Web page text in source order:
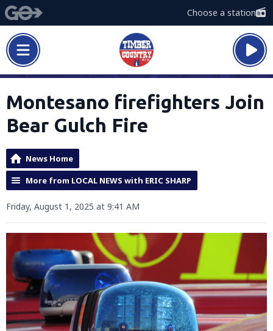
Choose a station
Montesano firefighters Join
Bear Gulch Fire
News Home
More from LOCAL NEWS with ERIC SHARP
Friday, August 1, 2025 at 9:41 AM